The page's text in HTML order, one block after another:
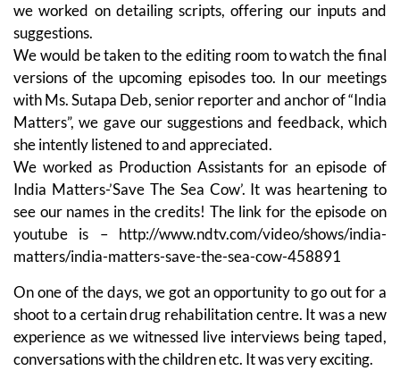
we worked on detailing scripts, offering our inputs and
suggestions.
We would be taken to the editing room to watch the final
versions of the upcoming episodes too. In our meetings
with Ms. Sutapa Deb, senior reporter and anchor of “India
Matters”, we gave our suggestions and feedback, which
she intently listened to and appreciated.
We worked as Production Assistants for an episode of
India Matters-’Save The Sea Cow’. It was heartening to
see our names in the credits! The link for the episode on
youtube is – http://www.ndtv.com/video/shows/india-
matters/india-matters-save-the-sea-cow-458891
On one of the days, we got an opportunity to go out for a
shoot to a certain drug rehabilitation centre. It was a new
experience as we witnessed live interviews being taped,
conversations with the children etc. It was very exciting.